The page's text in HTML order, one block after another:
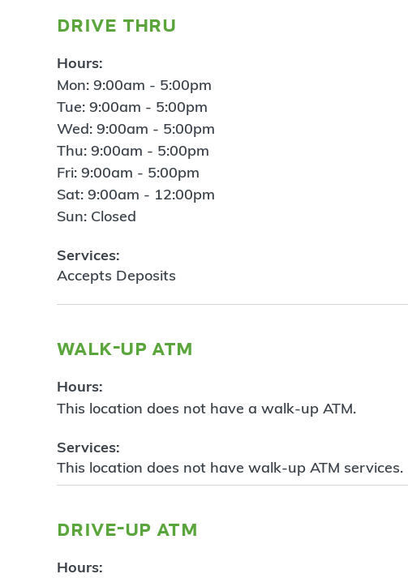
drive thru
Hours:
Mon: 9:00am - 5:00pm
Tue: 9:00am - 5:00pm
Wed: 9:00am - 5:00pm
Thu: 9:00am - 5:00pm
Fri: 9:00am - 5:00pm
Sat: 9:00am - 12:00pm
Sun: Closed
Services:
Accepts Deposits
walk-up atm
Hours:
This location does not have a walk-up ATM.
Services:
This location does not have walk-up ATM services.
drive-up atm
Hours: